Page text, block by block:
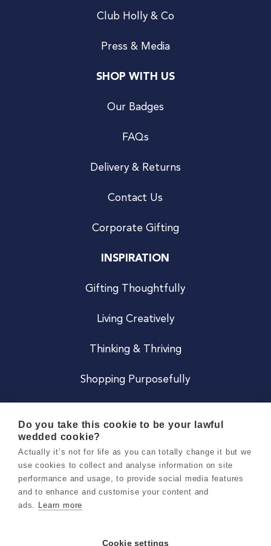
Club Holly & Co
Press & Media
SHOP WITH US
Our Badges
FAQs
Delivery & Returns
Contact Us
Corporate Gifting
INSPIRATION
Gifting Thoughtfully
Living Creatively
Thinking & Thriving
Shopping Purposefully
Careers
Terms & Conditions
Do you take this cookie to be your lawful
wedded cookie?
Actually it’s not for life as you can totally change it but we
use cookies to collect and analyse information on site
performance and usage, to provide social media features
and to enhance and customise your content and
ads. Learn more
Cookie settings